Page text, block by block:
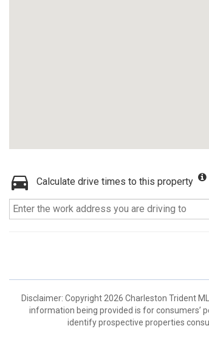
Calculate drive times to this property
Disclaimer: Copyright 2026 Charleston Trident
information being provided is for consumers’
identify prospective properties